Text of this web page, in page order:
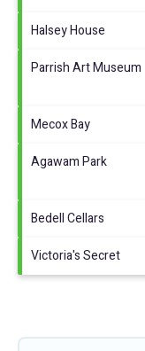
Halsey House
Parrish Art Museum
Mecox Bay
Agawam Park
Bedell Cellars
Victoria's Secret